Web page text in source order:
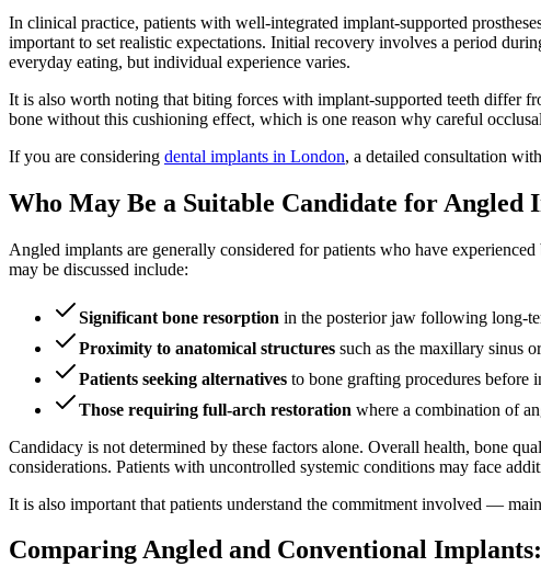
In clinical practice, patients with well-integrated implant-supported
important to set realistic expectations. Initial recovery involves a period
everyday eating, but individual experience varies.
It is also worth noting that biting forces with implant-supported teeth differ
bone without this cushioning effect, which is one reason why careful
If you are considering dental implants in London, a detailed consultation
Who May Be a Suitable Candidate for Angled
Angled implants are generally considered for patients who have
may be discussed include:
Significant bone resorption in the posterior jaw following long-
Proximity to anatomical structures such as the maxillary sinus
Patients seeking alternatives to bone grafting procedures before
Those requiring full-arch restoration where a combination of
Candidacy is not determined by these factors alone. Overall health, bone
considerations. Patients with uncontrolled systemic conditions may face
It is also important that patients understand the commitment involved —
Comparing Angled and Conventional